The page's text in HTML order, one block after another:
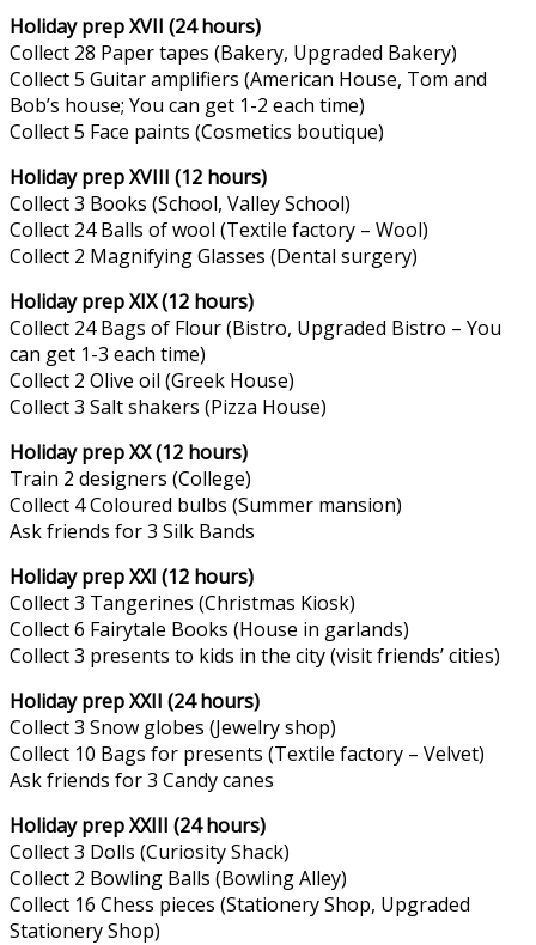
Holiday prep XVII (24 hours)
Collect 28 Paper tapes (Bakery, Upgraded Bakery)
Collect 5 Guitar amplifiers (American House, Tom and
Bob’s house; You can get 1-2 each time)
Collect 5 Face paints (Cosmetics boutique)
Holiday prep XVIII (12 hours)
Collect 3 Books (School, Valley School)
Collect 24 Balls of wool (Textile factory – Wool)
Collect 2 Magnifying Glasses (Dental surgery)
Holiday prep XIX (12 hours)
Collect 24 Bags of Flour (Bistro, Upgraded Bistro – You
can get 1-3 each time)
Collect 2 Olive oil (Greek House)
Collect 3 Salt shakers (Pizza House)
Holiday prep XX (12 hours)
Train 2 designers (College)
Collect 4 Coloured bulbs (Summer mansion)
Ask friends for 3 Silk Bands
Holiday prep XXI (12 hours)
Collect 3 Tangerines (Christmas Kiosk)
Collect 6 Fairytale Books (House in garlands)
Collect 3 presents to kids in the city (visit friends’ cities)
Holiday prep XXII (24 hours)
Collect 3 Snow globes (Jewelry shop)
Collect 10 Bags for presents (Textile factory – Velvet)
Ask friends for 3 Candy canes
Holiday prep XXIII (24 hours)
Collect 3 Dolls (Curiosity Shack)
Collect 2 Bowling Balls (Bowling Alley)
Collect 16 Chess pieces (Stationery Shop, Upgraded
Stationery Shop)